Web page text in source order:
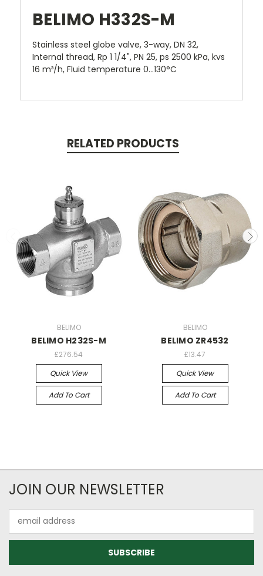
BELIMO H332S-M
Stainless steel globe valve, 3-way, DN 32,
Internal thread, Rp 1 1/4", PN 25, ps 2500 kPa, kvs
16 m³/h, Fluid temperature 0...130°C
RELATED PRODUCTS
BELIMO
BELIMO H232S-M
£276.54
Quick View
Add To Cart
BELIMO
BELIMO ZR4532
£13.47
Quick View
Add To Cart
JOIN OUR NEWSLETTER
Address